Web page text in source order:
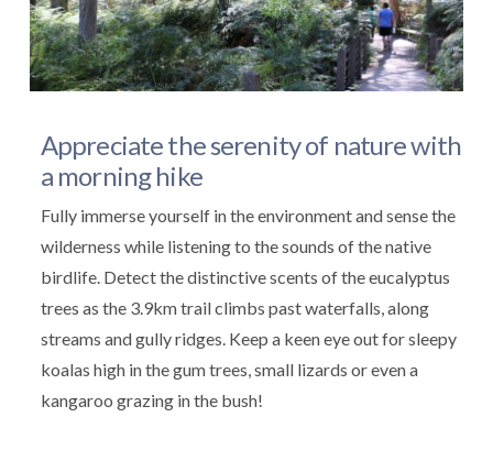
Appreciate the serenity of nature with
a morning hike
Fully immerse yourself in the environment and sense the
wilderness while listening to the sounds of the native
birdlife. Detect the distinctive scents of the eucalyptus
trees as the 3.9km trail climbs past waterfalls, along
streams and gully ridges. Keep a keen eye out for sleepy
koalas high in the gum trees, small lizards or even a
kangaroo grazing in the bush!